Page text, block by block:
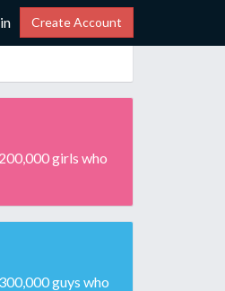
Create Account
girls who
guys who